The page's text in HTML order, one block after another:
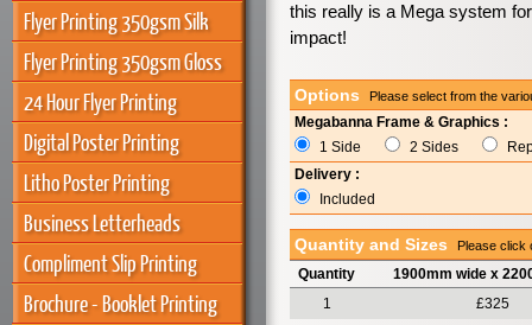
Flyer Printing 350gsm Silk
Flyer Printing 350gsm Gloss
24 Hour Flyer Printing
Digital Poster Printing
Litho Poster Printing
Business Letterheads
Compliment Slip Printing
Brochure - Booklet Printing
this really is a Mega system
impact!
Options Please select from the
Megabanna Frame & Graphics :
1 Side
2 Sides
Delivery :
Included
Quantity and Sizes Please click
Quantity
1900mm wide x
1
£325